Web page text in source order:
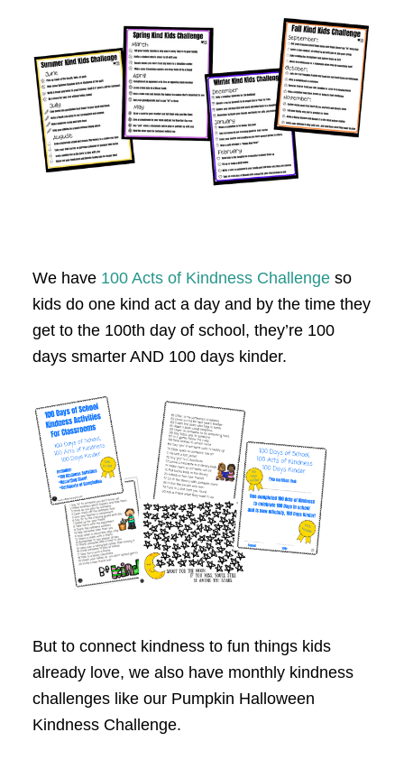
We have100 Acts of Kindness Challengeso
kids do one kind act a day and by the time they
get to the 100th day of school, they’re 100
days smarter AND 100 days kinder.
But to connect kindness to fun things kids
already love, we also have monthly kindness
challenges like our Pumpkin Halloween
Kindness Challenge.